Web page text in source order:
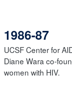
1986-87
UCSF Center for
Diane Wara co-
women with HIV.